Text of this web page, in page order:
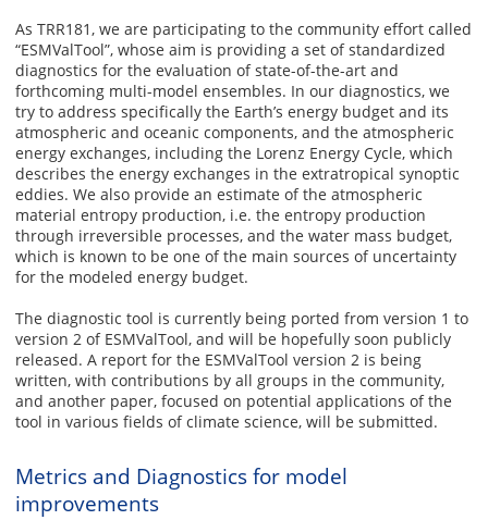
As TRR181, we are participating to the community effort called
“ESMValTool”, whose aim is providing a set of standardized
diagnostics for the evaluation of state-of-the-art and
forthcoming multi-model ensembles. In our diagnostics, we
try to address specifically the Earth’s energy budget and its
atmospheric and oceanic components, and the atmospheric
energy exchanges, including the Lorenz Energy Cycle, which
describes the energy exchanges in the extratropical synoptic
eddies. We also provide an estimate of the atmospheric
material entropy production, i.e. the entropy production
through irreversible processes, and the water mass budget,
which is known to be one of the main sources of uncertainty
for the modeled energy budget.
The diagnostic tool is currently being ported from version 1 to
version 2 of ESMValTool, and will be hopefully soon publicly
released. A report for the ESMValTool version 2 is being
written, with contributions by all groups in the community,
and another paper, focused on potential applications of the
tool in various fields of climate science, will be submitted.
Metrics and Diagnostics for model
improvements